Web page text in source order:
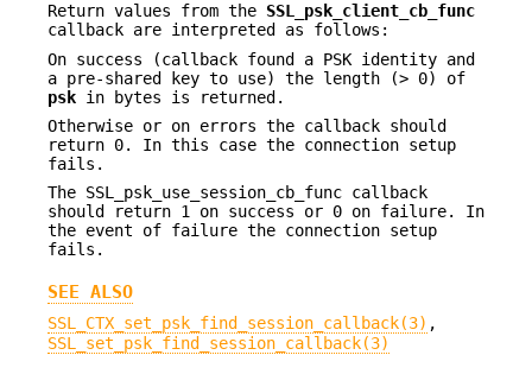
Return values from the SSL_psk_client_cb_func
callback are interpreted as follows:
On success (callback found a PSK identity and
a pre-shared key to use) the length (> 0) of
psk in bytes is returned.
Otherwise or on errors the callback should
return 0. In this case the connection setup
fails.
The SSL_psk_use_session_cb_func callback
should return 1 on success or 0 on failure. In
the event of failure the connection setup
fails.
SEE ALSO
SSL_CTX_set_psk_find_session_callback(3) ,
SSL_set_psk_find_session_callback(3)